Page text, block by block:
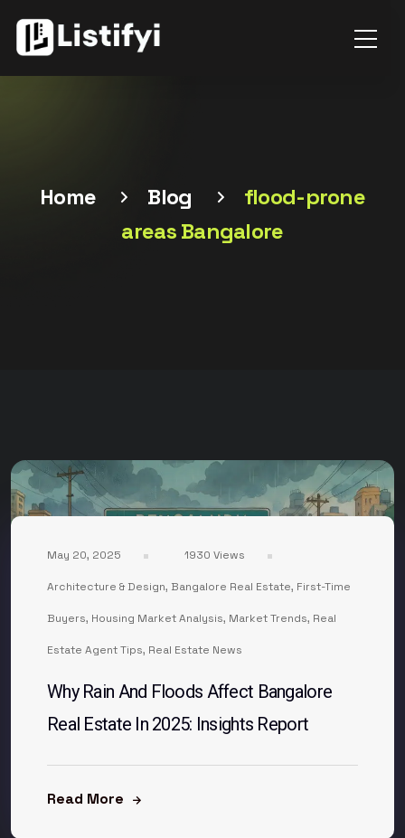
Home Blog
flood-prone
areas Bangalore
May 20, 2025 1930 Views
Architecture & Design, Bangalore Real Estate, First-Time
Buyers, Housing Market Analysis, Market Trends, Real
Estate Agent Tips, Real Estate News
Why Rain And Floods Affect Bangalore
Real Estate In 2025: Insights Report
Read More